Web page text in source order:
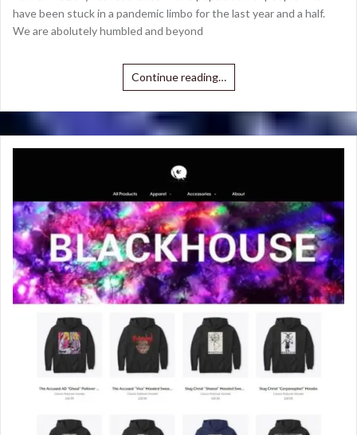
have been stuck in a pandemic limbo for the last year and a half.
We are abolutely humbled and beyond
Continue reading…